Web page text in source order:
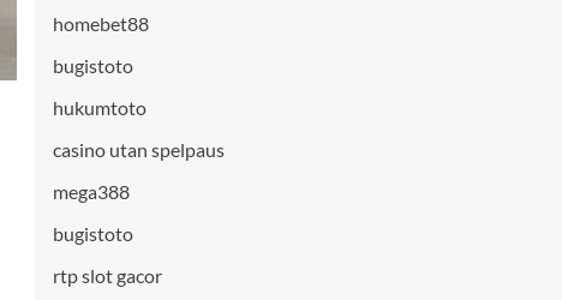
homebet88
bugistoto
hukumtoto
casino utan spelpaus
mega388
bugistoto
rtp slot gacor